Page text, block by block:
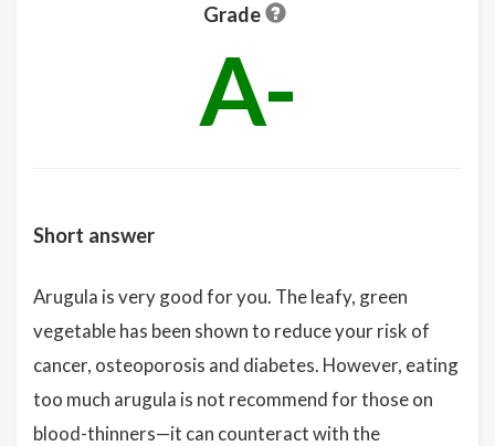
Grade
A-
Short answer
Arugula is very good for you. The leafy, green
vegetable has been shown to reduce your risk of
cancer, osteoporosis and diabetes. However, eating
too much arugula is not recommend for those on
blood-thinners—it can counteract with the